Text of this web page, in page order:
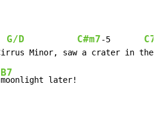
G/D C#m7-5 C7
B7
moonlight later!